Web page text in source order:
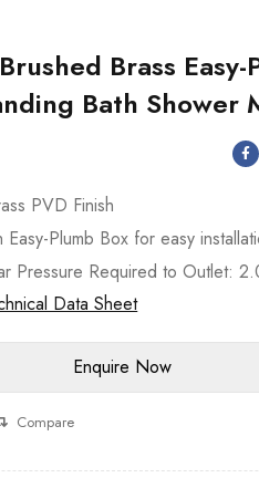
Brass Easy-
Bath Shower
PVD Finish
Easy-Plumb Box for easy
Pressure Required to Outlet:
Data Sheet
Compare